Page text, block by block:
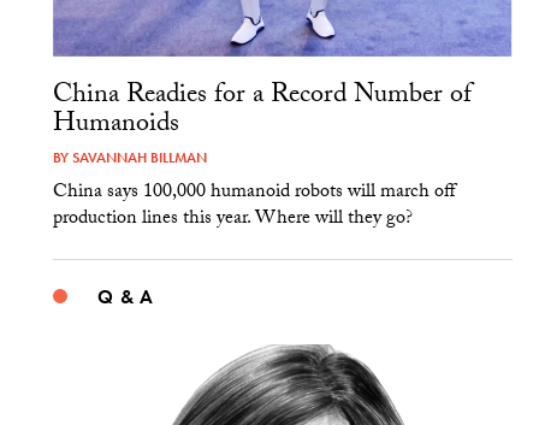
China Readies for a Record Number of
Humanoids
BYSAVANNAH BILLMAN
China says 100,000 humanoid robots will march off
production lines this year. Where will they go?
Q & A